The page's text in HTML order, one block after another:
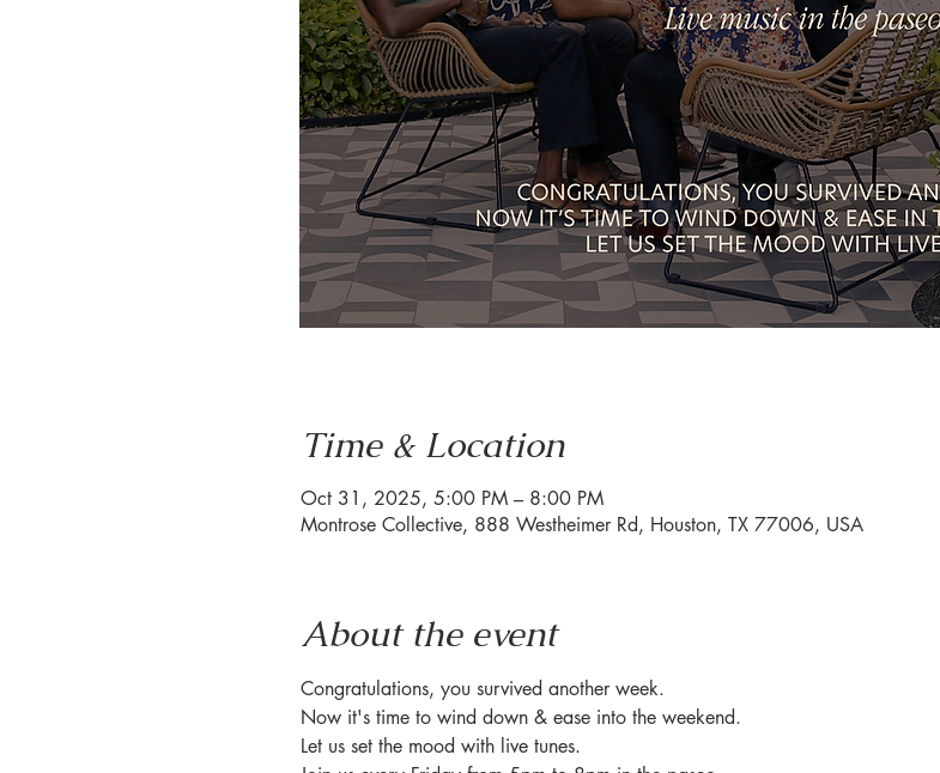
Time & Location
Oct 31, 2025, 5:00 PM – 8:00 PM
Montrose Collective, 888 Westheimer Rd, Houston, TX 77006, USA
About the event
Congratulations, you survived another week.
Now it's time to wind down & ease into the weekend.
Let us set the mood with live tunes.